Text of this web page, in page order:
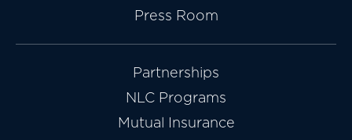
Press Room
Partnerships
NLC Programs
Mutual Insurance